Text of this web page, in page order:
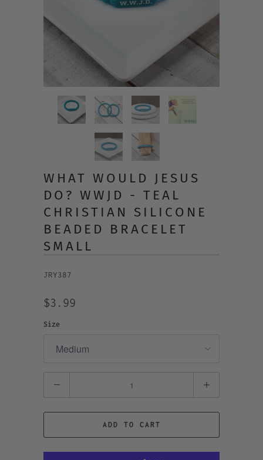
WHAT WOULD JESUS
DO? WWJD - TEAL
CHRISTIAN SILICONE
BEADED BRACELET
SMALL
JRY387
$3.99
Size
ADD TO CART